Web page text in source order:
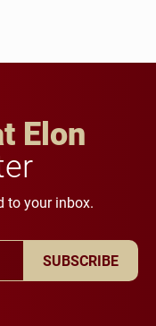
Elon
to your inbox.
SUBSCRIBE